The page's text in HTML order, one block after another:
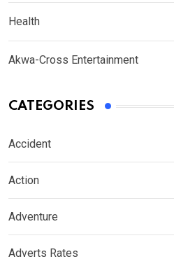
Health
Akwa-Cross Entertainment
CATEGORIES
Accident
Action
Adventure
Adverts Rates